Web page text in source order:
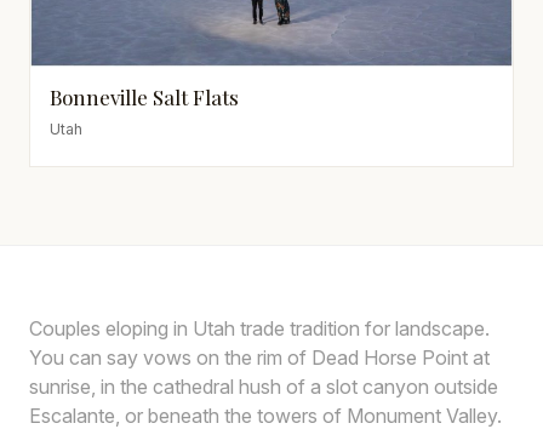
Bonneville Salt Flats
Utah
Couples eloping in Utah trade tradition for landscape.
You can say vows on the rim of Dead Horse Point at
sunrise, in the cathedral hush of a slot canyon outside
Escalante, or beneath the towers of Monument Valley.